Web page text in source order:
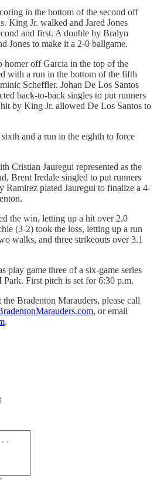
in the bottom of the second off
King Jr. walked and Jared Jones
and first. A double by Bralyn
Jones to make it a 2-0 ballgame.
homer off Garcia in the top of the
with a run in the bottom of the fifth
Scheffler. Johan De Los Santos
back-to-back singles to put runners
by King Jr. allowed De Los Santos to
and a run in the eighth to force
Cristian Jauregui represented as the
Brent Iredale singled to put runners
Ramirez plated Jauregui to finalize a 4-
the win, letting up a hit over 2.0
(3-2) took the loss, letting up a run
walks, and three strikeouts over 3.1
play game three of a six-game series
First pitch is set for 6:30 p.m.
Bradenton Marauders, please call
, or email
.